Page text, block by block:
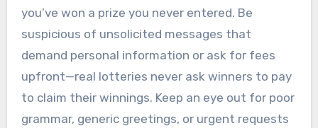
you’ve won a prize you never entered. Be
suspicious of unsolicited messages that
demand personal information or ask for fees
upfront—real lotteries never ask winners to pay
to claim their winnings. Keep an eye out for poor
grammar, generic greetings, or urgent requests